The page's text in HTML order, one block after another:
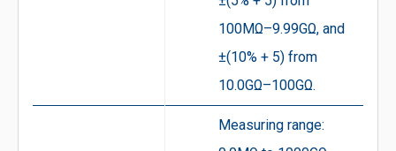
100MΩ–9.99GΩ, and
±(10% + 5) from
10.0GΩ–100GΩ.
Measuring range: